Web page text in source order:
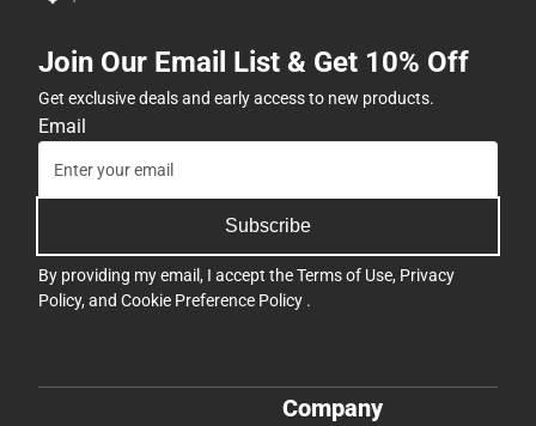
Join Our Email List & Get 10% Off
Get exclusive deals and early access to new products.
Email
Subscribe
By providing my email, I accept theTerms of Use, Privacy
Policy, and Cookie Preference Policy .
Company